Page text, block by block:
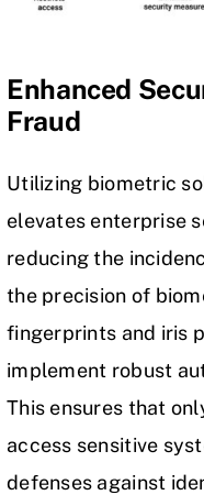
Enhanced
Fraud
Utilizing biometric
elevates enterprise
reducing the
the precision of
fingerprints and iris
implement robust
This ensures that
access sensitive
defenses against